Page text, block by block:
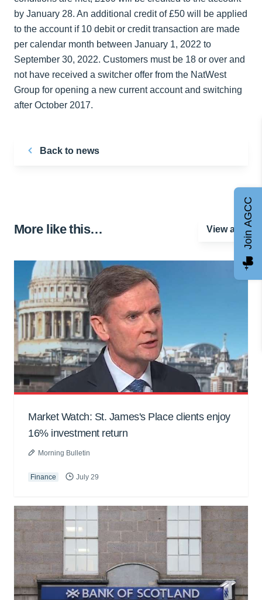
by January 28. An additional credit of £50 will be applied
to the account if 10 debit or credit transaction are made
per calendar month between January 1, 2022 to
September 30, 2022. Customers must be 18 or over and
not have received a switcher offer from the NatWest
Group for opening a new current account and switching
after October 2017.
Back to news
More like this… View all
Market Watch: St. James's Place clients enjoy
16% investment return
Morning Bulletin
Finance July 29
Join AGCC